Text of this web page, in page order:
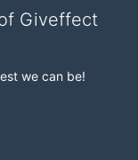
Giveffect
we can be!